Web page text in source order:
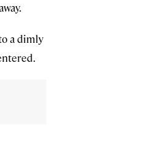
a dimly